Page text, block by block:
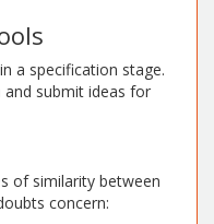
a specification stage.
submit ideas for
of similarity between
concern: